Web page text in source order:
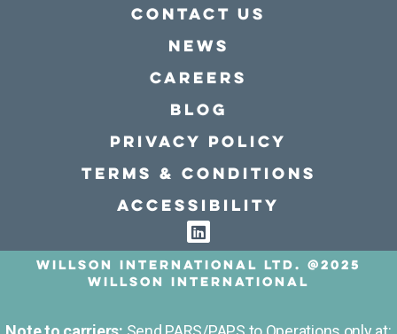
Contact Us
news
Careers
Blog
Privacy policy
Terms & conditions
Accessibility
Willson International LTD. @2025
Willson International